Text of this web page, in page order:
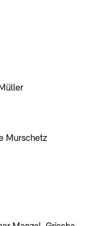
Murschetz